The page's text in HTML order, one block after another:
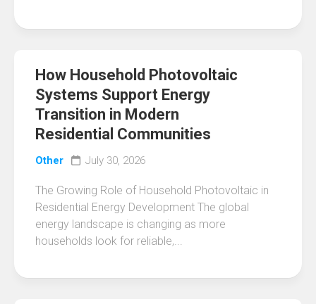
How Household Photovoltaic
Systems Support Energy
Transition in Modern
Residential Communities
Other July 30, 2026
The Growing Role of Household Photovoltaic in
Residential Energy Development The global
energy landscape is changing as more
households look for reliable,...